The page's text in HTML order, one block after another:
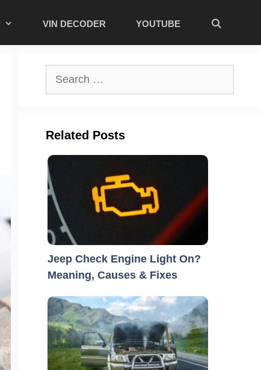
VIN DECODER YOUTUBE
Related Posts
Jeep Check Engine Light On?
Meaning, Causes & Fixes